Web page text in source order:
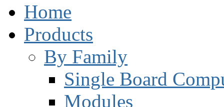
Home
Products
By Family
Single Board
Modules